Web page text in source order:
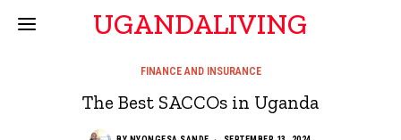
UGANDALIVING
FINANCE AND INSURANCE
The Best SACCOs in Uganda